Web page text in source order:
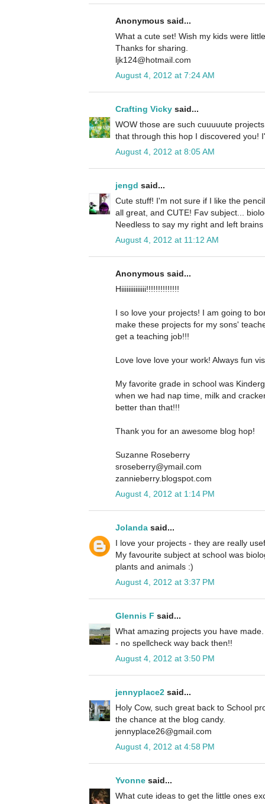
Anonymous said...
What a cute set! Wish my kids were
Thanks for sharing.
ljk124@hotmail.com
August 4, 2012 at 7:24 AM
Crafting Vicky said...
WOW those are such cuuuuute
that through this hop I discovered you!
August 4, 2012 at 8:05 AM
jengd said...
Cute stuff! I'm not sure if I like the
all great, and CUTE! Fav subject...
Needless to say my right and left
August 4, 2012 at 11:12 AM
Anonymous said...
Hiiiiiiiiiiiiii!!!!!!!!!!!!!!
I so love your projects! I am going to
make these projects for my sons'
get a teaching job!!!
Love love love your work! Always fun
My favorite grade in school was
when we had nap time, milk and
better than that!!!
Thank you for an awesome blog hop!
Suzanne Roseberry
sroseberry@ymail.com
zannieberry.blogspot.com
August 4, 2012 at 1:14 PM
Jolanda said...
I love your projects - they are really
My favourite subject at school was
plants and animals :)
August 4, 2012 at 3:37 PM
Glennis F said...
What amazing projects you have
- no spellcheck way back then!!
August 4, 2012 at 3:50 PM
jennyplace2 said...
Holy Cow, such great back to School
the chance at the blog candy.
jennyplace26@gmail.com
August 4, 2012 at 4:58 PM
Yvonne said...
What cute ideas to get the little ones